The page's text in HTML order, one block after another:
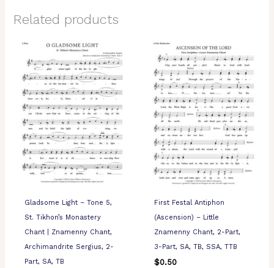
Related products
Gladsome Light – Tone 5,
St. Tikhon’s Monastery
Chant | Znamenny Chant,
Archimandrite Sergius, 2-
Part, SA, TB
First Festal Antiphon
(Ascension) – Little
Znamenny Chant, 2-Part,
3-Part, SA, TB, SSA, TTB
$0.50